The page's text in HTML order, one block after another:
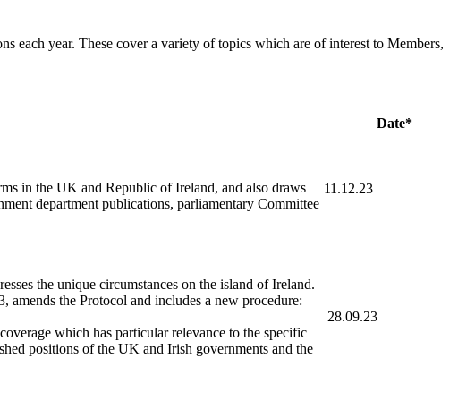
each year. These cover a variety of topics which are of interest to Members,
Date*
in the UK and Republic of Ireland, and also draws
department publications, parliamentary Committee
11.12.23
the unique circumstances on the island of Ireland.
the Protocol and includes a new procedure:
which has particular relevance to the specific
positions of the UK and Irish governments and the
28.09.23